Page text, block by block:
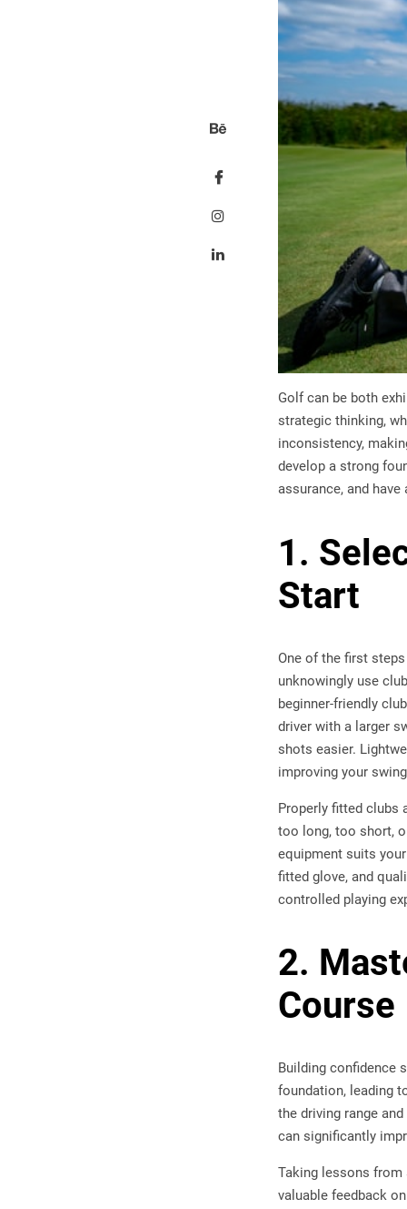
Golf can be both
strategic thinking,
inconsistency,
develop a strong
assurance, and
1.
Start
One of the first
unknowingly use
beginner-friendly
driver with a larger
shots easier.
improving your
Properly fitted clubs
too long, too short,
equipment suits
fitted glove, and
controlled playing
2.
Course
Building confidence
foundation, leading
the driving range
can significantly
Taking lessons from
valuable feedback